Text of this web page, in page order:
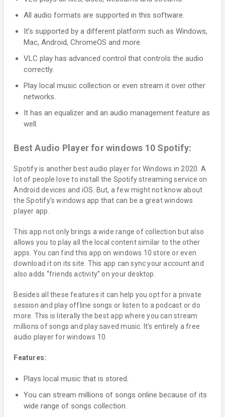
All audio formats are supported in this software.
It’s supported by a different platform such as Windows,
Mac, Android, ChromeOS and more.
VLC play has advanced control that controls the audio
correctly.
Play local music collection or even stream it over other
networks.
It has an equalizer and an audio management feature as
well.
Best Audio Player for windows 10 Spotify:
Spotify is another best audio player for Windows in 2020. A
lot of people love to install the Spotify streaming service on
Android devices and iOS. But, a few might not know about
the Spotify’s windows app that can be a great windows
player app.
This app not only brings a wide range of collection but also
allows you to play all the local content similar to the other
apps. You can find this app on windows 10 store or even
download it on its site. This app can sync your account and
also adds “friends activity” on your desktop.
Besides all these features it can help you opt for a private
session and play offline songs or listen to a podcast or do
more. This is literally the best app where you can stream
millions of songs and play saved music. It’s entirely a free
audio player for windows 10.
Features:
Plays local music that is stored.
You can stream millions of songs online because of its
wide range of songs collection.